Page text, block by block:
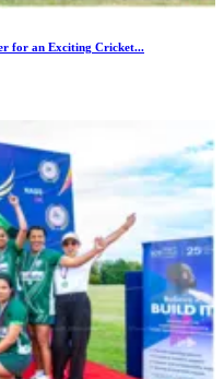
for an Exciting Cricket...